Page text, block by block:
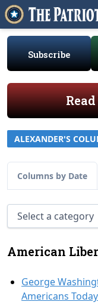
Subscribe
ALEXANDER'S
Columns by Date
American
George
Americans Today